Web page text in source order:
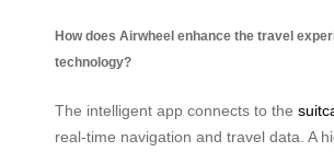
How does Airwheel enhance the travel
technology?
The intelligent app connects to the
real-time navigation and travel data. A